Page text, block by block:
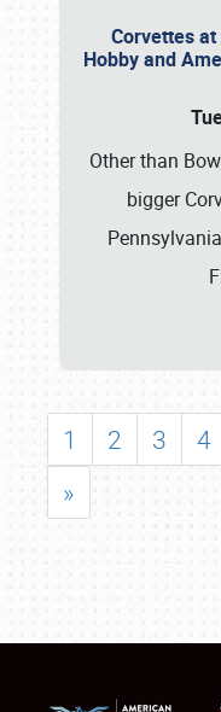
Corvettes
Hobby and
Other than
bigger
1 2 3 4
»